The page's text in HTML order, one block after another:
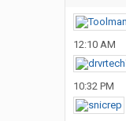
12:10 AM
10:32 PM